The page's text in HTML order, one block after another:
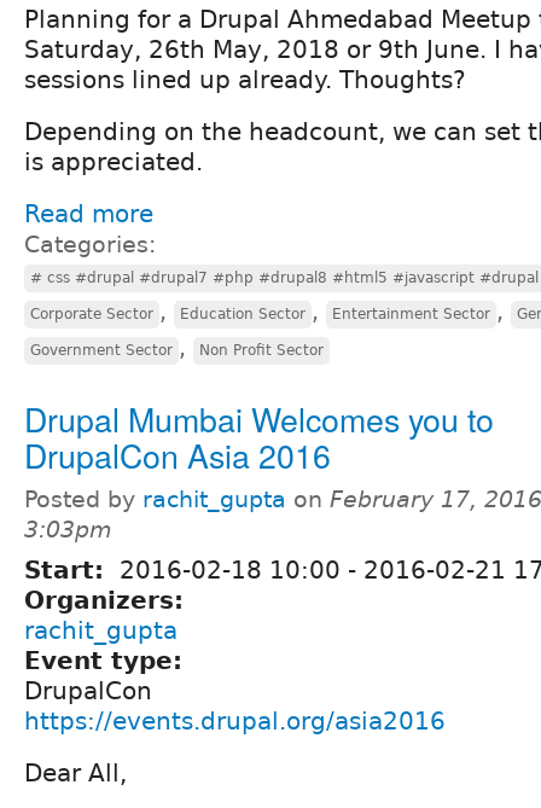
Planning for a Drupal Ahmedabad Meetup
Saturday, 26th May, 2018 or 9th June. I
sessions lined up already. Thoughts?
Depending on the headcount, we can set
is appreciated.
Read more
Categories:
# css #drupal #drupal7 #php #drupal8 #html5 #javascript #drupal
Corporate Sector , Education Sector , Entertainment Sector ,
Government Sector , Non Profit Sector
Drupal Mumbai Welcomes you to
DrupalCon Asia 2016
Posted by rachit_gupta on February 17,
3:03pm
Start: 2016-02-18 10:00 - 2016-02-21
Organizers:
rachit_gupta
Event type:
DrupalCon
https://events.drupal.org/asia2016
Dear All,